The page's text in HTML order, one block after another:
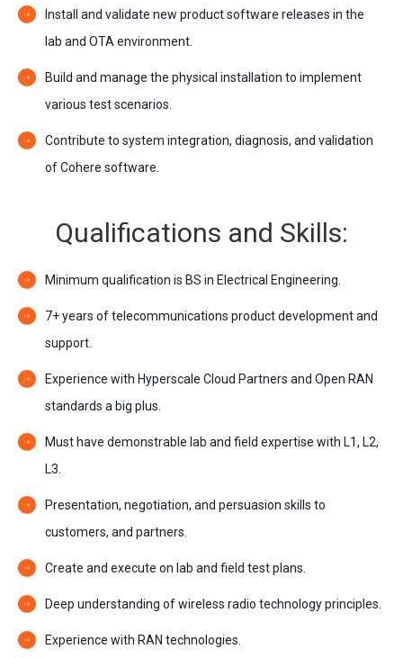
Install and validate new product software releases in the
lab and OTA environment.
Build and manage the physical installation to implement
various test scenarios.
Contribute to system integration, diagnosis, and validation
of Cohere software.
Qualifications and Skills:
Minimum qualification is BS in Electrical Engineering.
7+ years of telecommunications product development and
support.
Experience with Hyperscale Cloud Partners and Open RAN
standards a big plus.
Must have demonstrable lab and field expertise with L1, L2,
L3.
Presentation, negotiation, and persuasion skills to
customers, and partners.
Create and execute on lab and field test plans.
Deep understanding of wireless radio technology principles.
Experience with RAN technologies.